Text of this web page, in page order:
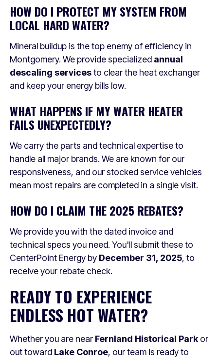
HOW DO I PROTECT MY SYSTEM FROM
LOCAL HARD WATER?
Mineral buildup is the top enemy of efficiency in
Montgomery. We provide specialized annual
descaling servicesto clear the heat exchanger
and keep your energy bills low.
WHAT HAPPENS IF MY WATER HEATER
FAILS UNEXPECTEDLY?
We carry the parts and technical expertise to
handle all major brands. We are known for our
responsiveness, and our stocked service vehicles
mean most repairs are completed in a single visit.
HOW DO I CLAIM THE 2025 REBATES?
We provide you with the dated invoice and
technical specs you need. You'll submit these to
CenterPoint Energy by December 31, 2025, to
receive your rebate check.
READY TO EXPERIENCE
ENDLESS HOT WATER?
Whether you are near Fernland Historical Park or
out toward Lake Conroe, our team is ready to